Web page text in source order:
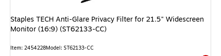
Staples TECH Anti-Glare Privacy Filter for 21.5" Widescreen
Monitor (16:9) (ST62133-CC)
Item: 2454228Model: ST62133-CC